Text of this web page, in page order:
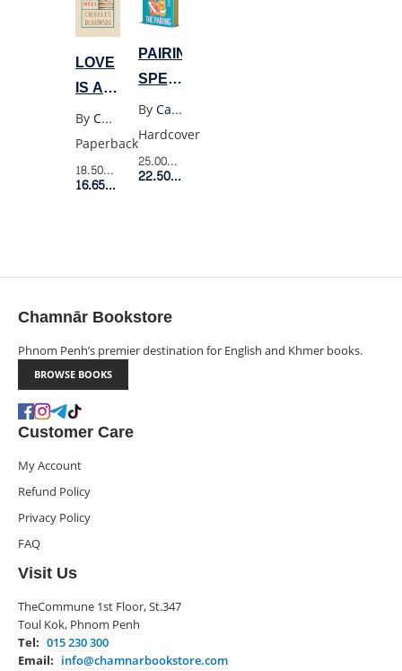
LOVE
IS A
DOG
FROM
HELL
By
Charles Bukowski
Paperback
18.50$Retail Price
16.65$Member Price
PAIRING
SPECIAL
EXPORT
EDITION
By
Casey Mcquiston
Hardcover
25.00$Retail Price
22.50$Member Price
Chamnār Bookstore
Phnom Penh’s premier destination for English and Khmer books.
BROWSE BOOKS
Customer Care
My Account
Refund Policy
Privacy Policy
FAQ
Visit Us
TheCommune 1st Floor, St.347
Toul Kok, Phnom Penh
Tel: 015 230 300
Email: info@chamnarbookstore.com